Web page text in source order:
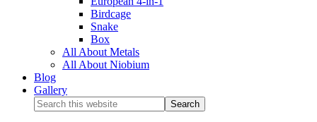
Birdcage
Snake
Box
All About Metals
All About Niobium
Blog
Gallery